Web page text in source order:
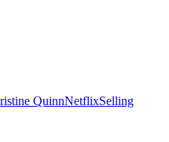
QuinnNetflixSelling